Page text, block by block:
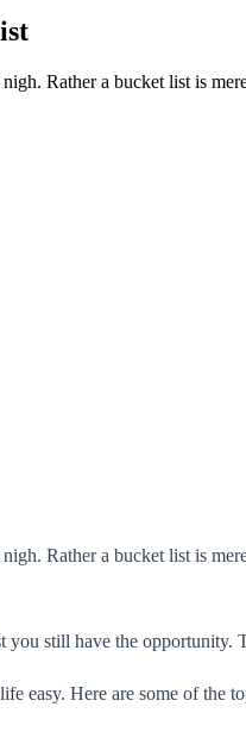
Rather a bucket list is
Rather a bucket list is
still have the
easy. Here are some of the